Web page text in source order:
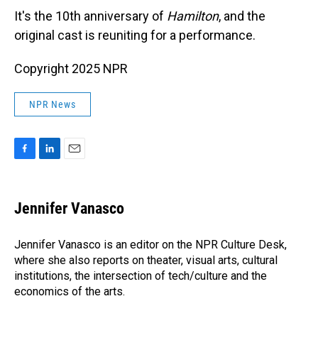
It's the 10th anniversary of Hamilton, and the
original cast is reuniting for a performance.
Copyright 2025 NPR
NPR News
e
b
o
k
k
e
I
n
i
l
Jennifer Vanasco
Jennifer Vanasco is an editor on the NPR Culture Desk,
where she also reports on theater, visual arts, cultural
institutions, the intersection of tech/culture and the
economics of the arts.